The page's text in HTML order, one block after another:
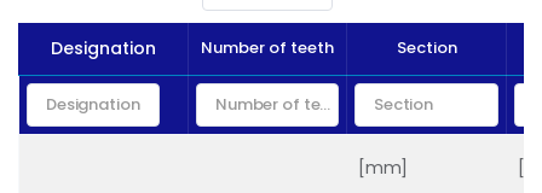
Designation Number of teeth Section
[mm]